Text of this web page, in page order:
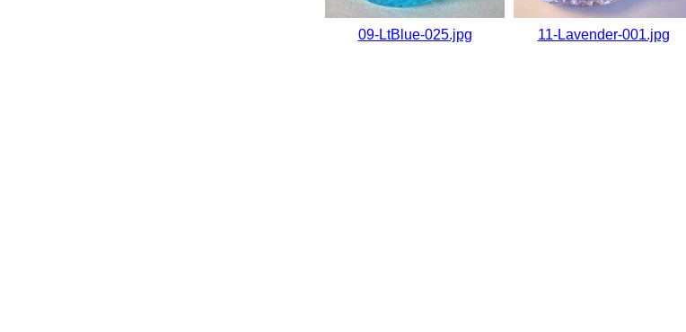
09-LtBlue-025.jpg 11-Lavender-001.jpg